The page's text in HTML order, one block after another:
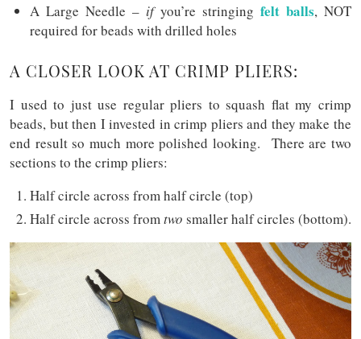
A Large Needle – ifyou’re stringing felt balls, NOT
required for beads with drilled holes
A CLOSER LOOK AT CRIMP PLIERS:
I used to just use regular pliers to squash flat my crimp
beads, but then I invested in crimp pliers and they make the
end result so much more polished looking. There are two
sections to the crimp pliers:
Half circle across from half circle (top)
Half circle across fromtwo smaller half circles (bottom).